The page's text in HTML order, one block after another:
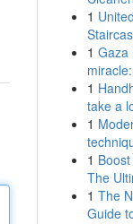
1
1 Gaza
1
take a
1
1
The
1 The
Guide